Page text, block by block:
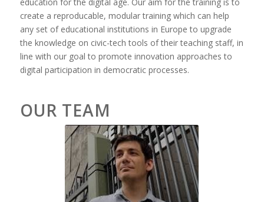
education for the digital age. Our aim for the training is to
create a reproducable, modular training which can help
any set of educational institutions in Europe to upgrade
the knowledge on civic-tech tools of their teaching staff, in
line with our goal to promote innovation approaches to
digital participation in democratic processes.
OUR TEAM